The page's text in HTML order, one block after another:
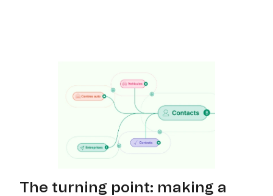
The turning point: making a